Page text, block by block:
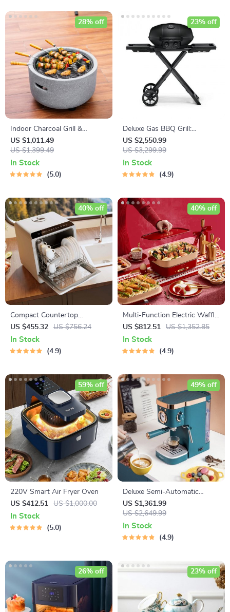
Indoor Charcoal Grill &
Heating Oven – Compact,
Brass Finish, Safety Enhanced
US $1,011.49
US $1,399.49
28% off
In Stock
5.0
Deluxe Gas BBQ Grill:
Portable & Foldable with
Temperature Control
US $2,550.99
US $3,299.99
23% off
In Stock
4.9
Compact Countertop
Dishwasher with Built-in
Water Tank & Multiple
Washing Programs
US $455.32 US $756.24
40% off
In Stock
4.9
Multi-Function Electric Waffle
& Hot Pot Cooker with
Steamer
US $812.51 US $1,352.85
40% off
In Stock
4.9
220V Smart Air Fryer Oven
US $412.51
US $1,000.00
59% off
In Stock
5.0
Deluxe Semi-Automatic
Espresso Coffee Maker with
Steam Milk Frother
US $1,361.99
US $2,649.99
49% off
In Stock
4.9
26% off 23% off